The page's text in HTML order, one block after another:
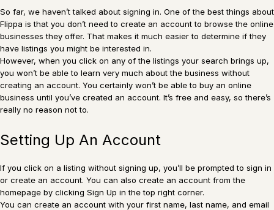
So far, we haven’t talked about signing in. One of the best things about
Flippa is that you don’t need to create an account to browse the online
businesses they offer. That makes it much easier to determine if they
have listings you might be interested in.
However, when you click on any of the listings your search brings up,
you won’t be able to learn very much about the business without
creating an account. You certainly won’t be able to buy an online
business until you’ve created an account. It’s free and easy, so there’s
really no reason not to.
Setting Up An Account
If you click on a listing without signing up, you’ll be prompted to sign in
or create an account. You can also create an account from the
homepage by clicking Sign Up in the top right corner.
You can create an account with your first name, last name, and email